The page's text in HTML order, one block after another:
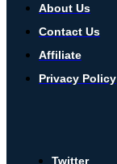
About Us
Contact Us
Affiliate
Privacy Policy
Twitter